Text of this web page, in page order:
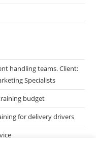
handling teams. Client:
Specialists
budget
for delivery drivers